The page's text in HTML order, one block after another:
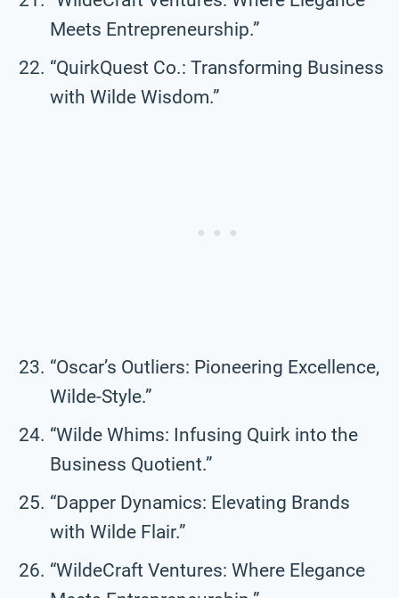
Meets Entrepreneurship.”
“QuirkQuest Co.: Transforming Business
with Wilde Wisdom.”
“Oscar’s Outliers: Pioneering Excellence,
Wilde-Style.”
“Wilde Whims: Infusing Quirk into the
Business Quotient.”
“Dapper Dynamics: Elevating Brands
with Wilde Flair.”
“WildeCraft Ventures: Where Elegance